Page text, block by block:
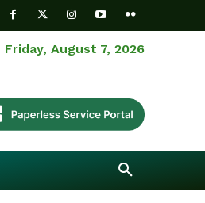
Friday, August 7, 2026